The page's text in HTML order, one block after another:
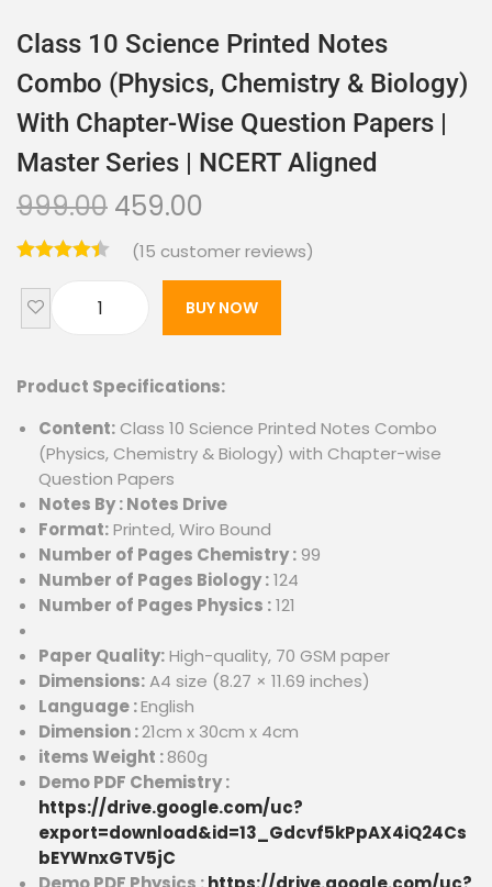
Class 10 Science Printed Notes
Combo (Physics, Chemistry & Biology)
With Chapter-Wise Question Papers |
Master Series | NCERT Aligned
999.00 459.00
(15 customer reviews)
BUY NOW
Product Specifications:
Content: Class 10 Science Printed Notes Combo
(Physics, Chemistry & Biology) with Chapter-wise
Question Papers
Notes By : Notes Drive
Format:Printed, Wiro Bound
Number of Pages Chemistry :99
Number of Pages Biology :124
Number of Pages Physics :121
Paper Quality:High-quality, 70 GSM paper
Dimensions:A4 size (8.27 × 11.69 inches)
Language :English
Dimension :21cm x 30cm x 4cm
items Weight :860g
Demo PDF Chemistry :
https://drive.google.com/uc?
export=download&id=13_Gdcvf5kPpAX4iQ24Cs
bEYWnxGTV5jC